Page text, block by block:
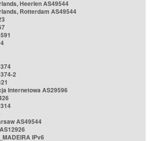
Heerlen AS49544
Rotterdam AS49544
2
Internetowa AS29596
AS49544
IPv6